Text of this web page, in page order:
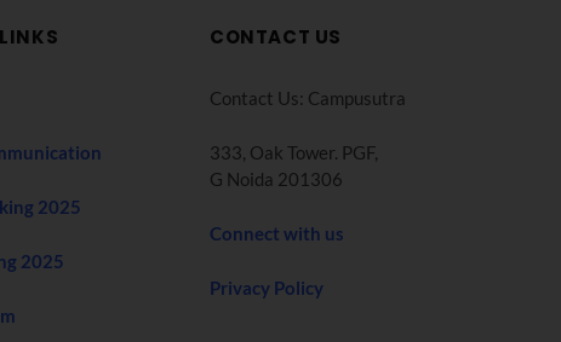
2025
2025
CONTACT US
Contact Us: Campusutra
333, Oak Tower. PGF,
G Noida 201306
Connect with us
Privacy Policy